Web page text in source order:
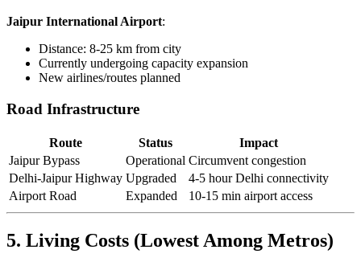
Jaipur International Airport:
Distance: 8-25 km from city
Currently undergoing capacity expansion
New airlines/routes planned
Road Infrastructure
Route Status
Impact
Jaipur Bypass
Operational Circumvent congestion
Delhi-Jaipur Highway Upgraded
4-5 hour Delhi connectivity
Airport Road
Expanded 10-15 min airport access
5. Living Costs (Lowest Among Metros)